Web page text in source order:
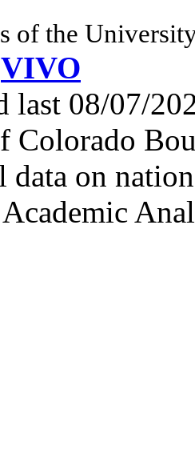
of the
VIVO
last 08/07/
Colorado
data on